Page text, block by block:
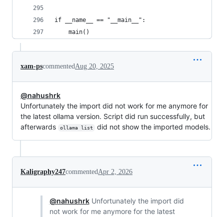
if __name__ == "__main__":
    main()
xam-pscommentedAug 20, 2025
@nahushrk
Unfortunately the import did not work for me anymore for
the latest ollama version. Script did run successfully, but
afterwards
ollama list did not show the imported models.
Kaligraphy247commentedApr 2, 2026
@nahushrkUnfortunately the import did
not work for me anymore for the latest